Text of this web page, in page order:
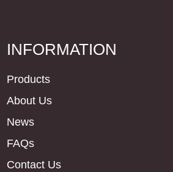
INFORMATION
Products
About Us
News
FAQs
Contact Us